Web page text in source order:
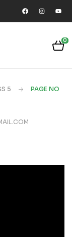
0
5
PAGE NO